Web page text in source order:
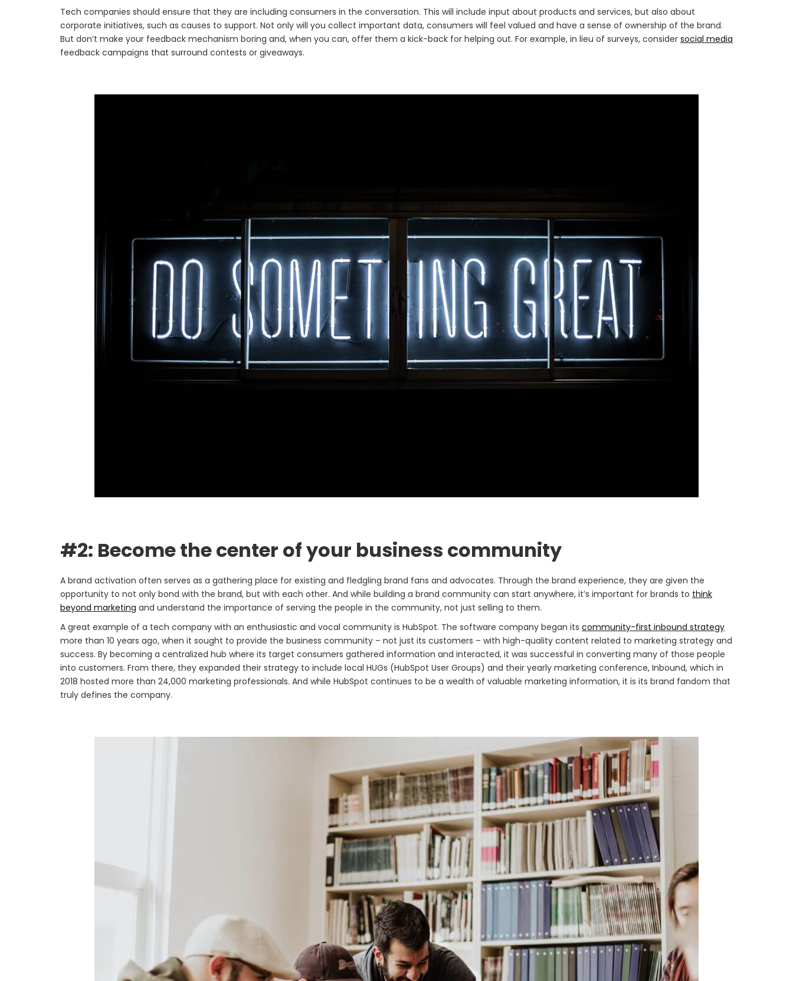
Tech companies should ensure that they are including consumers in the conversation. This will include input about products and services, but also about
corporate initiatives, such as causes to support. Not only will you collect important data, consumers will feel valued and have a sense of ownership of the brand.
But don’t make your feedback mechanism boring and, when you can, offer them a kick-back for helping out. For example, in lieu of surveys, consider social media
feedback campaigns that surround contests or giveaways.
#2: Become the center of your business community
A brand activation often serves as a gathering place for existing and fledgling brand fans and advocates. Through the brand experience, they are given the
opportunity to not only bond with the brand, but with each other. And while building a brand community can start anywhere, it’s important for brands to think
beyond marketing and understand the importance of serving the people in the community, not just selling to them.
A great example of a tech company with an enthusiastic and vocal community is HubSpot. The software company began its community-first inbound strategy
more than 10 years ago, when it sought to provide the business community – not just its customers – with high-quality content related to marketing strategy and
success. By becoming a centralized hub where its target consumers gathered information and interacted, it was successful in converting many of those people
into customers. From there, they expanded their strategy to include local HUGs (HubSpot User Groups) and their yearly marketing conference, Inbound, which in
2018 hosted more than 24,000 marketing professionals. And while HubSpot continues to be a wealth of valuable marketing information, it is its brand fandom that
truly defines the company.